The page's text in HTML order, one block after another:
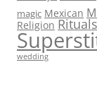
magic Mexican
Religion Rituals
wedding